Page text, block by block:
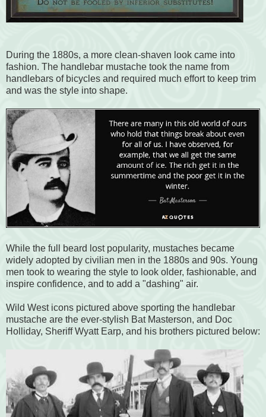
During the 1880s, a more clean-shaven look came into
fashion. The handlebar mustache took the name from
handlebars of bicycles and required much effort to keep trim
and was the style into shape.
While the full beard lost popularity, mustaches became
widely adopted by civilian men in the 1880s and 90s. Young
men took to wearing the style to look older, fashionable, and
inspire confidence, and to add a "dashing" air.
Wild West icons pictured above sporting the handlebar
mustache are the ever-stylish Bat Masterson, and Doc
Holliday, Sheriff Wyatt Earp, and his brothers pictured below: